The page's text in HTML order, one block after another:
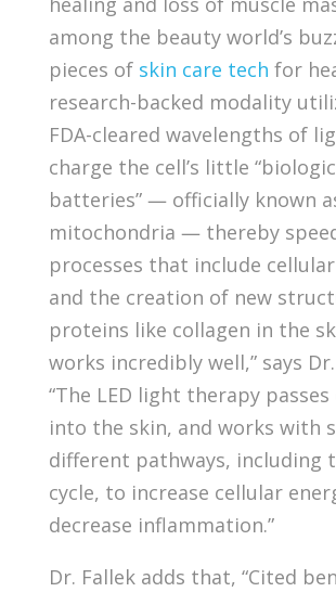
among the beauty world’s
pieces of skin care tech for
research-backed modality
FDA-cleared wavelengths of
charge the cell’s little
batteries” — officially known
mitochondria — thereby
processes that include
and the creation of new
proteins like collagen in the
works incredibly well,” says
“The LED light therapy passes
into the skin, and works with
different pathways, including
cycle, to increase cellular
decrease inflammation.”
Dr. Fallek adds that, “Cited